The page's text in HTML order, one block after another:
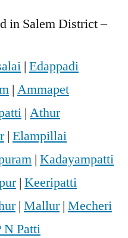
in Salem District –
| Edappadi
| Ammapet
| Athur
| Elampillai
| Kadayampatti
| Keeripatti
| Mallur| Mecheri
N Patti